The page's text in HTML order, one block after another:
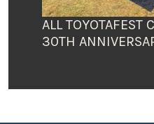
ALL TOYOTAFEST
30TH